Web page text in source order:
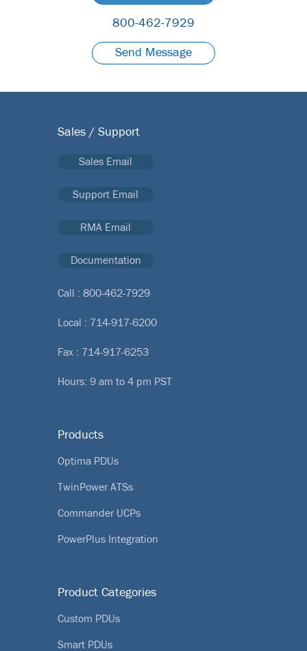
800-462-7929
Send Message
Sales / Support
Sales Email
Support Email
RMA Email
Documentation
Call : 800-462-7929
Local : 714-917-6200
Fax : 714-917-6253
Hours: 9 am to 4 pm PST
Products
Optima PDUs
TwinPower ATSs
Commander UCPs
PowerPlus Integration
Product Categories
Custom PDUs
Smart PDUs